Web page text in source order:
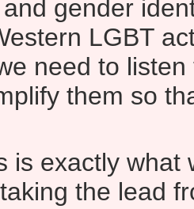
gender
LGBT
need to
them so
is exactly what
the lead